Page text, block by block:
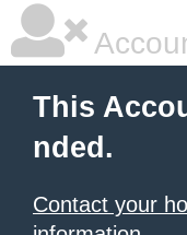
This
nded.
Contact your